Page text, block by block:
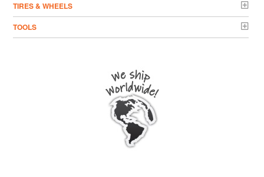
TIRES & WHEELS
TOOLS